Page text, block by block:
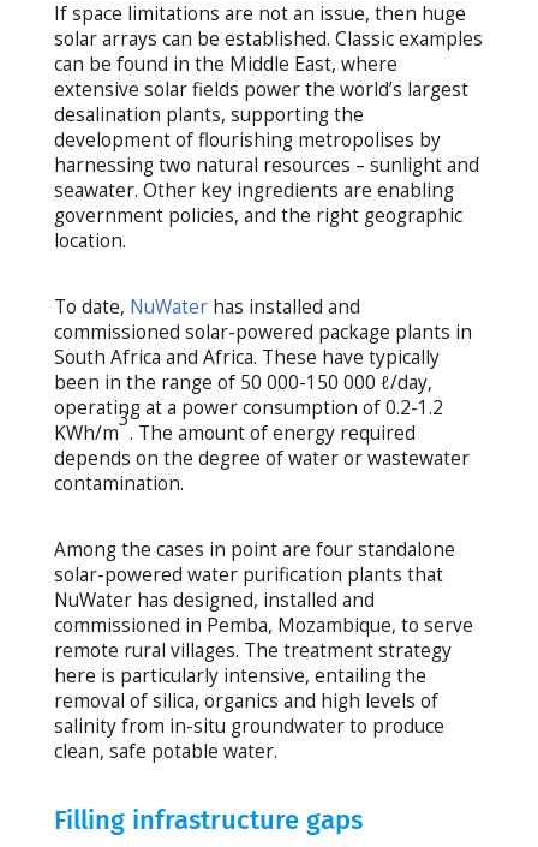
If space limitations are not an issue, then huge
solar arrays can be established. Classic examples
can be found in the Middle East, where
extensive solar fields power the world’s largest
desalination plants, supporting the
development of flourishing metropolises by
harnessing two natural resources – sunlight and
seawater. Other key ingredients are enabling
government policies, and the right geographic
location.
To date, NuWater has installed and
commissioned solar-powered package plants in
South Africa and Africa. These have typically
been in the range of 50 000-150 000 ℓ/day,
operating at a power consumption of 0.2-1.2
KWh/m
3
. The amount of energy required
depends on the degree of water or wastewater
contamination.
Among the cases in point are four standalone
solar-powered water purification plants that
NuWater has designed, installed and
commissioned in Pemba, Mozambique, to serve
remote rural villages. The treatment strategy
here is particularly intensive, entailing the
removal of silica, organics and high levels of
salinity from in-situ groundwater to produce
clean, safe potable water.
Filling infrastructure gaps